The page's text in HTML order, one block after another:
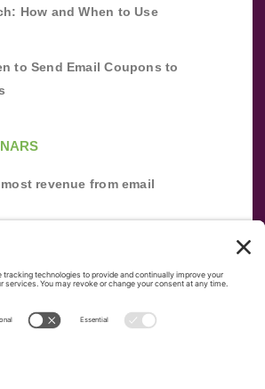
How and When to Use
to Send Email Coupons to
revenue from email